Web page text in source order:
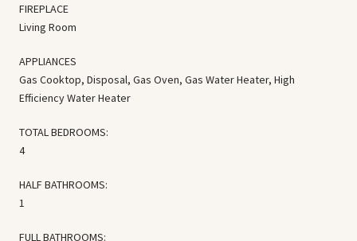
FIREPLACE
Living Room
APPLIANCES
Gas Cooktop, Disposal, Gas Oven, Gas Water Heater, High
Efficiency Water Heater
TOTAL BEDROOMS:
4
HALF BATHROOMS:
1
FULL BATHROOMS: